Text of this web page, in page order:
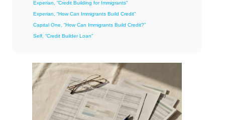
Experian, “Credit Building for Immigrants”
Experian, “How Can Immigrants Build Credit”
Capital One, “How Can Immigrants Build Credit?”
Self, “Credit Builder Loan”